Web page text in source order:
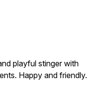
playful stinger with
Happy and friendly.